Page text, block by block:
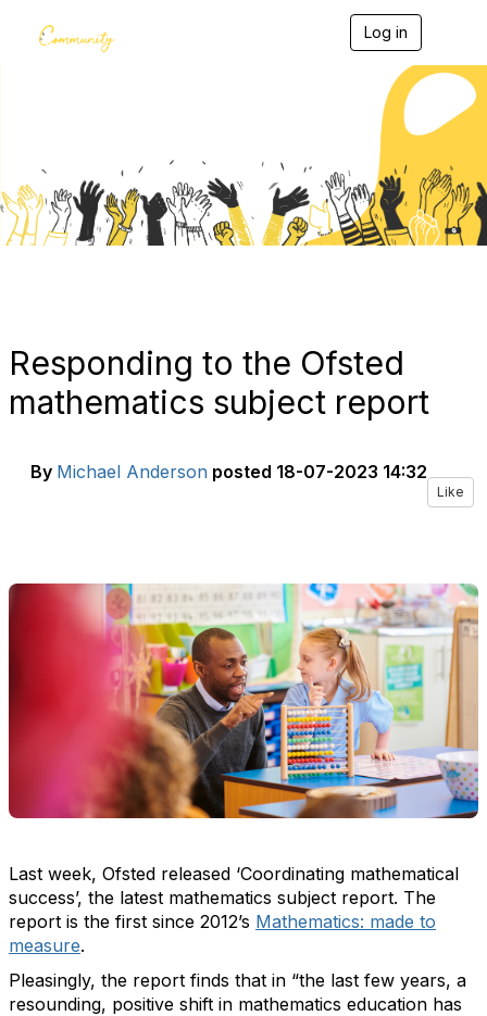
Log in
g
l
v
g
a
Responding to the Ofsted
mathematics subject report
By Michael Anderson posted 18-07-2023 14:32
Like
Last week, Ofsted released ‘Coordinating mathematical
success’, the latest mathematics subject report. The
report is the first since 2012’s Mathematics: made to
measure.
Pleasingly, the report finds that in “the last few years, a
resounding, positive shift in mathematics education has